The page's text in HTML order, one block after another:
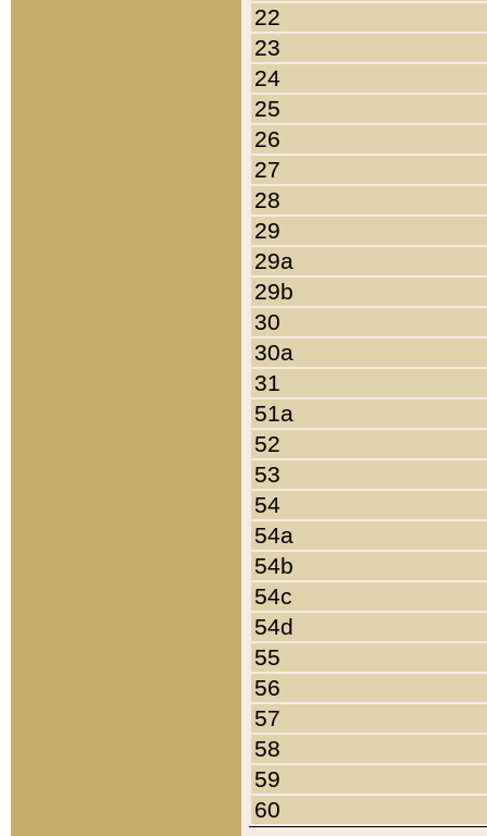
22
23
24
25
26
27
28
29
29a
29b
30
30a
31
51a
52
53
54
54a
54b
54c
54d
55
56
57
58
59
60